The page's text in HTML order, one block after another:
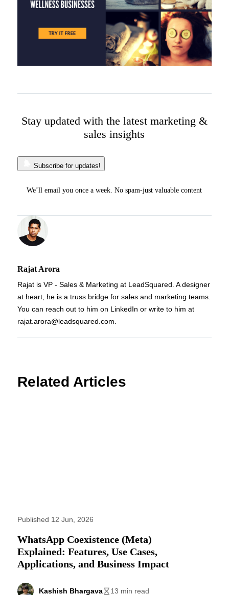
Stay updated with the latest marketing &
sales insights
Subscribe for updates!
We’ll email you once a week. No spam-just valuable content
Rajat Arora
Rajat is VP - Sales & Marketing at LeadSquared. A designer
at heart, he is a truss bridge for sales and marketing teams.
You can reach out to him on LinkedIn or write to him at
rajat.arora@leadsquared.com.
Related Articles
Published 12 Jun, 2026
WhatsApp Coexistence (Meta)
Explained: Features, Use Cases,
Applications, and Business Impact
Kashish Bhargava 13 min read